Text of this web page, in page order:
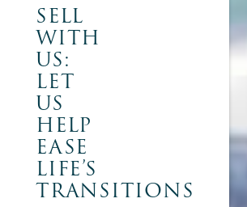
SELL
WITH
US:
LET
US
HELP
EASE
LIFE’S
TRANSITIONS